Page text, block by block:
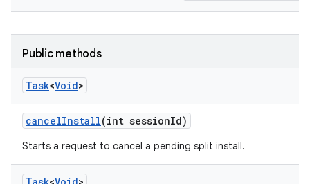
Public methods
Task<Void>
cancelInstall(int sessionId)
Starts a request to cancel a pending split install.